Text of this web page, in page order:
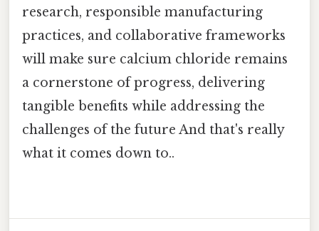
research, responsible manufacturing
practices, and collaborative frameworks
will make sure calcium chloride remains
a cornerstone of progress, delivering
tangible benefits while addressing the
challenges of the future And that's really
what it comes down to..